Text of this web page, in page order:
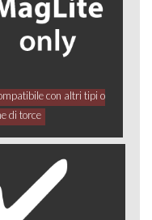
con altri tipi o
di torce